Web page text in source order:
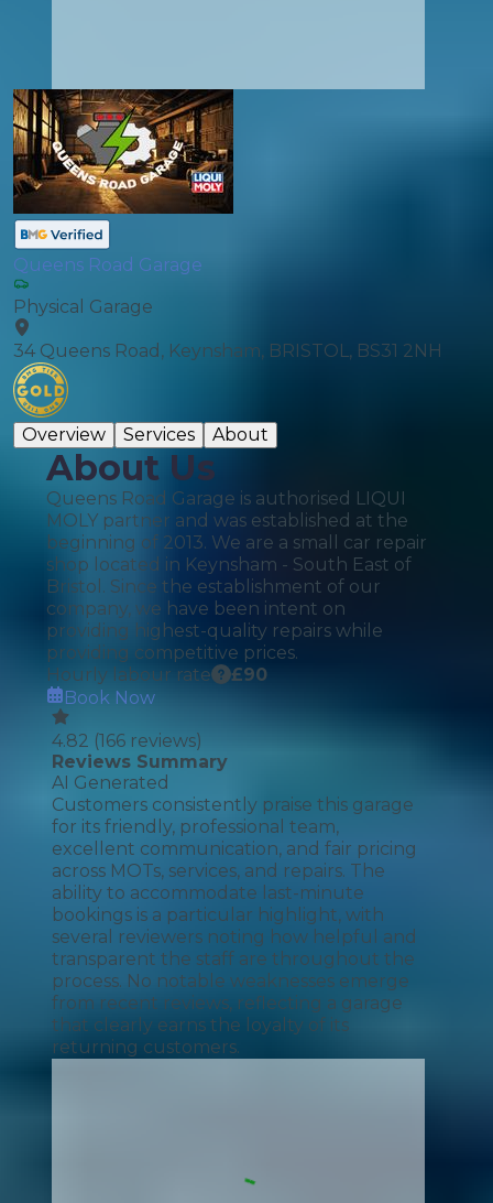
Queens Road Garage
Physical Garage
34 Queens Road, Keynsham, BRISTOL, BS31 2NH
Overview Services About
About Us
Queens Road Garage is authorised LIQUI
MOLY partner and was established at the
beginning of 2013. We are a small car repair
shop located in Keynsham - South East of
Bristol. Since the establishment of our
company, we have been intent on
providing highest-quality repairs while
providing competitive prices.
Hourly labour rate
£90
Book Now
4.82 (166 reviews)
Reviews Summary
AI Generated
Customers consistently praise this garage
for its friendly, professional team,
excellent communication, and fair pricing
across MOTs, services, and repairs. The
ability to accommodate last-minute
bookings is a particular highlight, with
several reviewers noting how helpful and
transparent the staff are throughout the
process. No notable weaknesses emerge
from recent reviews, reflecting a garage
that clearly earns the loyalty of its
returning customers.